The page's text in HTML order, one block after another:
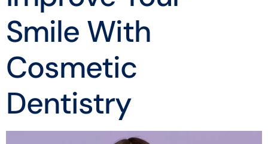
Smile With
Cosmetic
Dentistry